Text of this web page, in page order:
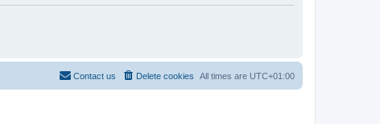
All times are UTC+01:00
Delete cookies
Contact us